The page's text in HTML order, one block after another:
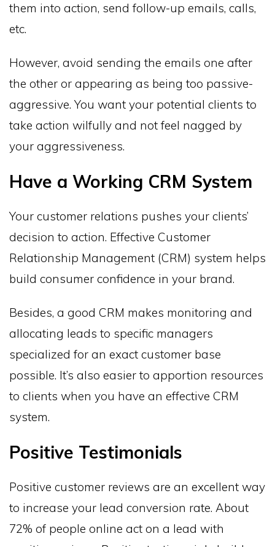
them into action, send follow-up emails, calls,
etc.
However, avoid sending the emails one after
the other or appearing as being too passive-
aggressive. You want your potential clients to
take action wilfully and not feel nagged by
your aggressiveness.
Have a Working CRM System
Your customer relations pushes your clients’
decision to action. Effective Customer
Relationship Management (CRM) system helps
build consumer confidence in your brand.
Besides, a good CRM makes monitoring and
allocating leads to specific managers
specialized for an exact customer base
possible. It’s also easier to apportion resources
to clients when you have an effective CRM
system.
Positive Testimonials
Positive customer reviews are an excellent way
to increase your lead conversion rate. About
72% of people online act on a lead with